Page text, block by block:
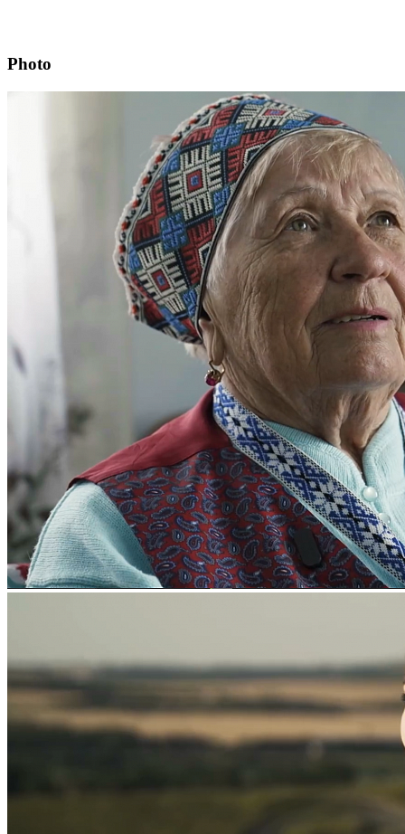
Photo